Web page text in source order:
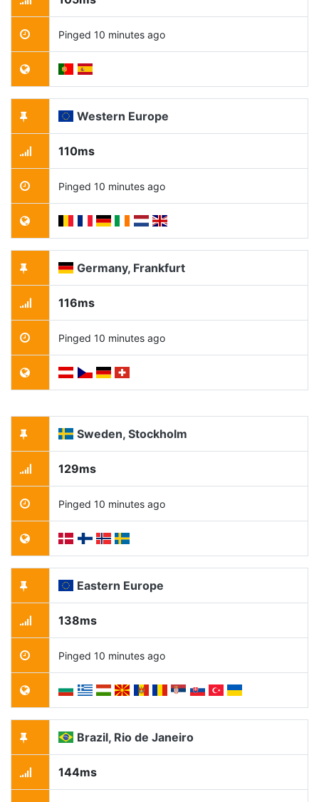
Pinged 10 minutes ago
Western Europe
110ms
Pinged 10 minutes ago
Germany, Frankfurt
116ms
Pinged 10 minutes ago
Sweden, Stockholm
129ms
Pinged 10 minutes ago
Eastern Europe
138ms
Pinged 10 minutes ago
Brazil, Rio de Janeiro
144ms